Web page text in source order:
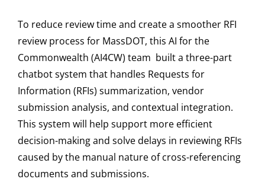
To reduce review time and create a smoother RFI
review process for MassDOT, this AI for the
Commonwealth (AI4CW) team built a three-part
chatbot system that handles Requests for
Information (RFIs) summarization, vendor
submission analysis, and contextual integration.
This system will help support more efficient
decision-making and solve delays in reviewing RFIs
caused by the manual nature of cross-referencing
documents and submissions.